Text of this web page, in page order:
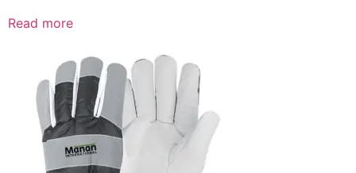
Read more